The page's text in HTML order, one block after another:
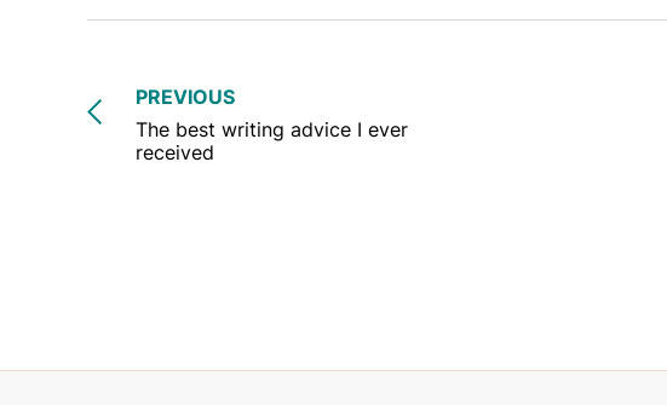
PREVIOUS
The best writing advice I ever
received